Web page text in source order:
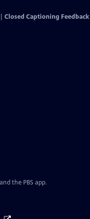
Closed Captioning Feedback
the PBS app.